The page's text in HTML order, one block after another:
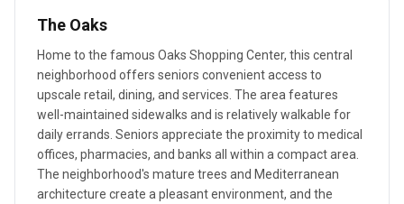
The Oaks
Home to the famous Oaks Shopping Center, this central
neighborhood offers seniors convenient access to
upscale retail, dining, and services. The area features
well-maintained sidewalks and is relatively walkable for
daily errands. Seniors appreciate the proximity to medical
offices, pharmacies, and banks all within a compact area.
The neighborhood's mature trees and Mediterranean
architecture create a pleasant environment, and the